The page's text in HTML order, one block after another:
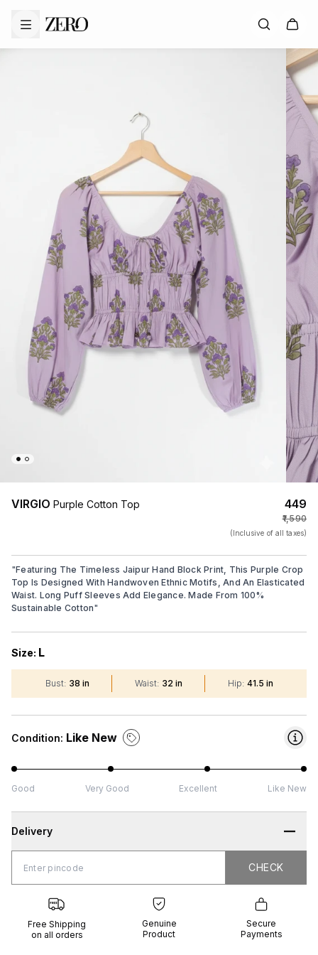
VIRGIO Purple Cotton Top ₹449
₹1,590
(Inclusive of all taxes)
"Featuring The Timeless Jaipur Hand Block Print, This Purple Crop
Top Is Designed With Handwoven Ethnic Motifs, And An Elasticated
Waist. Long Puff Sleeves Add Elegance. Made From 100%
Sustainable Cotton"
Size: L
Bust: 38 in Waist: 32 in Hip: 41.5 in
Condition: Like New
Good Very Good Excellent Like New
Delivery
CHECK CHECK
Free Shipping
on all orders
Genuine
Product
Secure
Payments